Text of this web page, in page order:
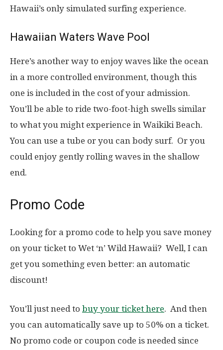
Hawaii’s only simulated surfing experience.
Hawaiian Waters Wave Pool
Here’s another way to enjoy waves like the ocean
in a more controlled environment, though this
one is included in the cost of your admission.
You’ll be able to ride two-foot-high swells similar
to what you might experience in Waikiki Beach.
You can use a tube or you can body surf. Or you
could enjoy gently rolling waves in the shallow
end.
Promo Code
Looking for a promo code to help you save money
on your ticket to Wet ‘n’ Wild Hawaii? Well, I can
get you something even better: an automatic
discount!
You’ll just need to buy your ticket here. And then
you can automatically save up to 50% on a ticket.
No promo code or coupon code is needed since